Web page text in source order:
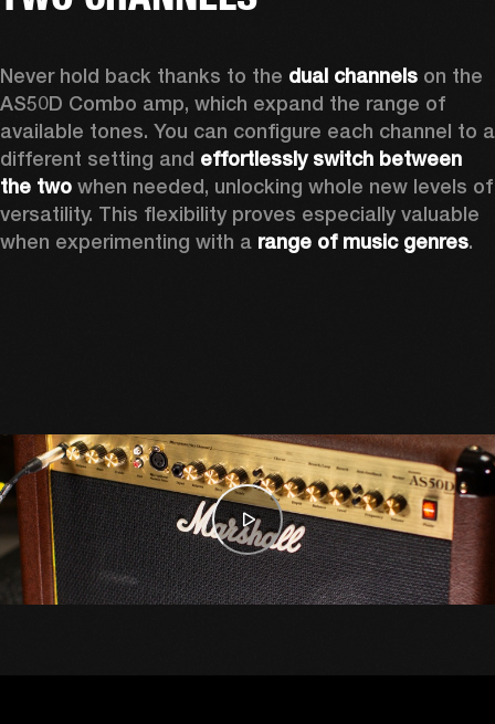
Never hold back thanks to the dual channels on the
AS50D Combo amp, which expand the range of
available tones. You can configure each channel to a
different setting and effortlessly switch between
the two when needed, unlocking whole new levels of
versatility. This flexibility proves especially valuable
when experimenting with a range of music genres.